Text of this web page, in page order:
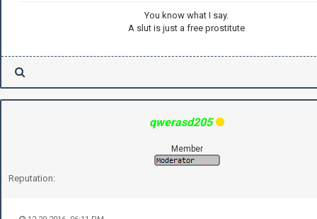
You know what I say.
A slut is just a free prostitute
qwerasd205
Member
Reputation: